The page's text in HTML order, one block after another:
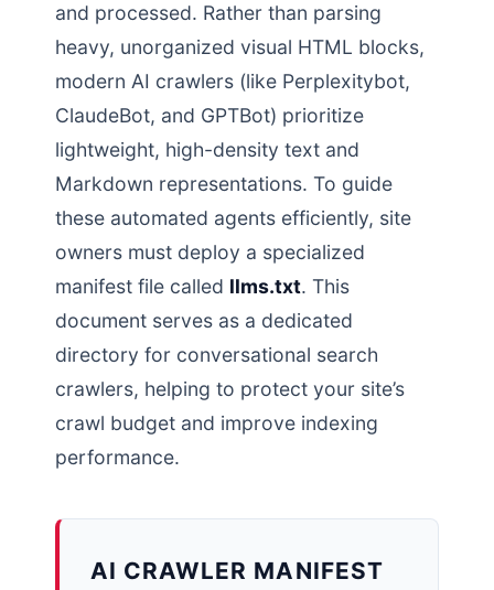
and processed. Rather than parsing
heavy, unorganized visual HTML blocks,
modern AI crawlers (like Perplexitybot,
ClaudeBot, and GPTBot) prioritize
lightweight, high-density text and
Markdown representations. To guide
these automated agents efficiently, site
owners must deploy a specialized
manifest file called llms.txt. This
document serves as a dedicated
directory for conversational search
crawlers, helping to protect your site’s
crawl budget and improve indexing
performance.
AI CRAWLER MANIFEST